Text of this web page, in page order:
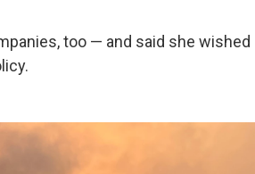
too — and said she wished